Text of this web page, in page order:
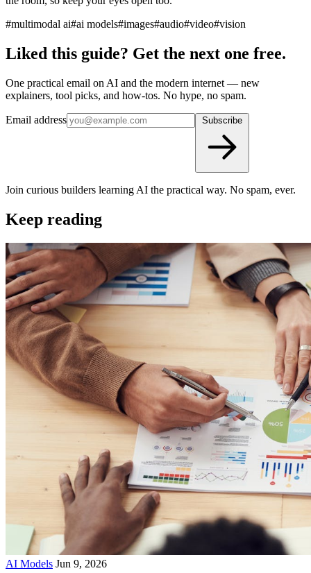
#multimodal ai#ai models#images#audio#video#vision
Liked this guide? Get the next one free.
One practical email on AI and the modern internet — new
explainers, tool picks, and how-tos. No hype, no spam.
Email address
Join curious builders learning AI the practical way. No spam, ever.
Keep reading
AI Models Jun 9, 2026